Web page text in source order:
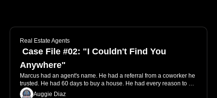
Real Estate Agents
Anywhere"
Marcus had an agent's name. He had a referral from a coworker he
trusted. He had 60 days to buy a house. He had every reason to
send the email. He just... didn't. Not because the agent was bad, but
Auggie Diaz